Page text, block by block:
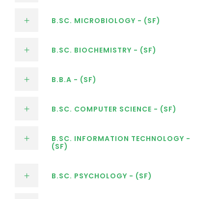
B.SC. MICROBIOLOGY - (SF)
B.SC. BIOCHEMISTRY - (SF)
B.B.A - (SF)
B.SC. COMPUTER SCIENCE - (SF)
B.SC. INFORMATION TECHNOLOGY -
(SF)
B.SC. PSYCHOLOGY - (SF)